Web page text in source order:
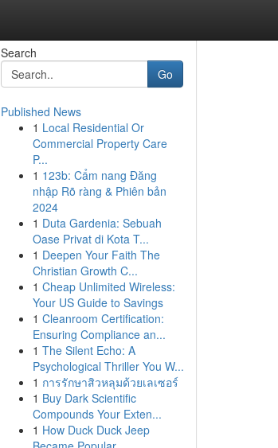
Search
Go
Published News
1 Local Residential Or
Commercial Property Care
P...
1 123b: Cẩm nang Đăng
nhập Rõ ràng & Phiên bản
2024
1 Duta Gardenia: Sebuah
Oase Privat di Kota T...
1 Deepen Your Faith The
Christian Growth C...
1 Cheap Unlimited Wireless:
Your US Guide to Savings
1 Cleanroom Certification:
Ensuring Compliance an...
1 The Silent Echo: A
Psychological Thriller You W...
1 การรักษาสิวหลุมด้วยเลเซอร์
1 Buy Dark Scientific
Compounds Your Exten...
1 How Duck Duck Jeep